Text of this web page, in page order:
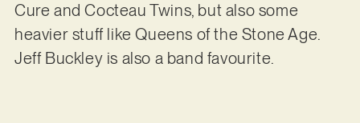
Cure and Cocteau Twins, but also some
heavier stuff like Queens of the Stone Age.
Jeff Buckley is also a band favourite.